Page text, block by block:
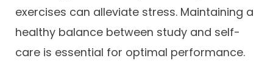
exercises can alleviate stress. Maintaining a
healthy balance between study and self-
care is essential for optimal performance.